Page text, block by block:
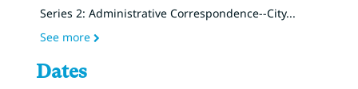
Series 2: Administrative Correspondence--City...
See more
Dates